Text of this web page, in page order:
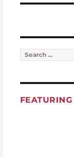
Search for: